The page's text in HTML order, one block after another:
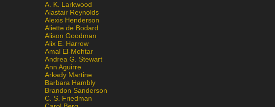
A. K. Larkwood
Alastair Reynolds
Alexis Henderson
Aliette de Bodard
Alison Goodman
Alix E. Harrow
Amal El-Mohtar
Andrea G. Stewart
Ann Aguirre
Arkady Martine
Barbara Hambly
Brandon Sanderson
C. S. Friedman